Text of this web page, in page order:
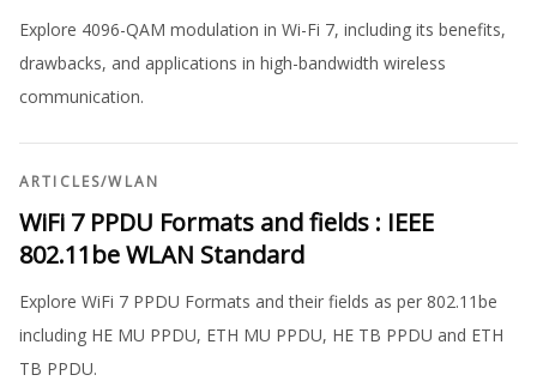
Explore 4096-QAM modulation in Wi-Fi 7, including its benefits,
drawbacks, and applications in high-bandwidth wireless
communication.
ARTICLES/WLAN
WiFi 7 PPDU Formats and fields : IEEE
802.11be WLAN Standard
Explore WiFi 7 PPDU Formats and their fields as per 802.11be
including HE MU PPDU, ETH MU PPDU, HE TB PPDU and ETH
TB PPDU.